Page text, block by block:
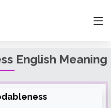
English Meaning